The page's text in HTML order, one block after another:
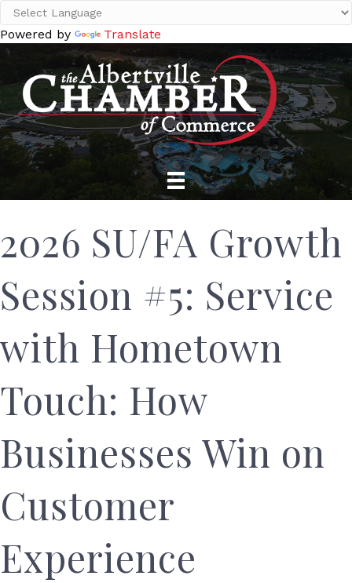
Powered by Translate
2026 SU/FA Growth
Session #5: Service
with Hometown
Touch: How
Businesses Win on
Customer
Experience